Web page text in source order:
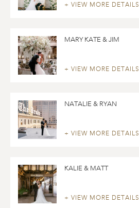
+ VIEW MORE DETAILS
MARY KATE & JIM
+ VIEW MORE DETAILS
NATALIE & RYAN
+ VIEW MORE DETAILS
KALIE & MATT
+ VIEW MORE DETAILS